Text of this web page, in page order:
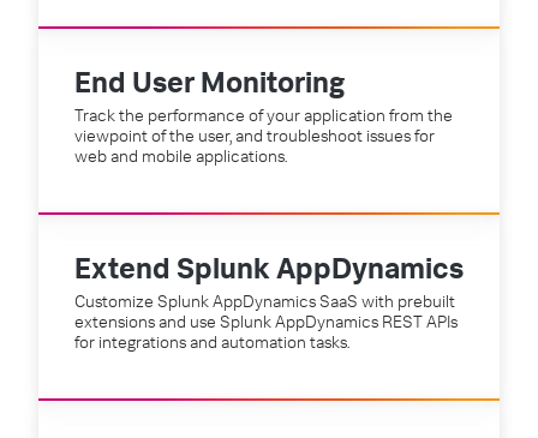
End User Monitoring
Track the performance of your application from the
viewpoint of the user, and troubleshoot issues for
web and mobile applications.
Extend Splunk AppDynamics
Customize Splunk AppDynamics SaaS with prebuilt
extensions and use Splunk AppDynamics REST APIs
for integrations and automation tasks.